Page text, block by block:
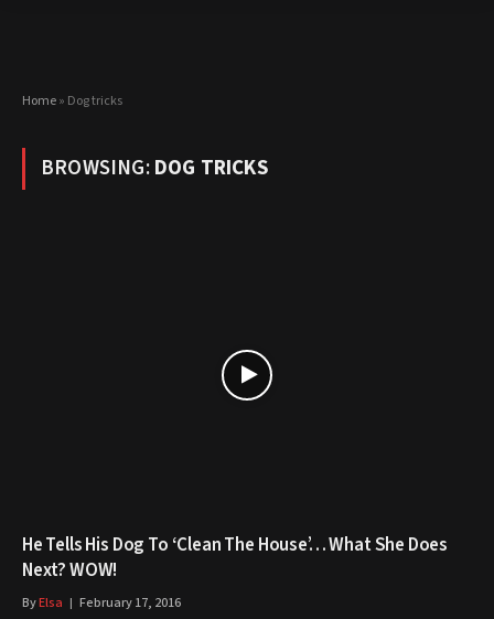
Home» Dog tricks
BROWSING:DOG TRICKS
He Tells His Dog To ‘Clean The House’… What She Does
Next? WOW!
ByElsa February 17, 2016